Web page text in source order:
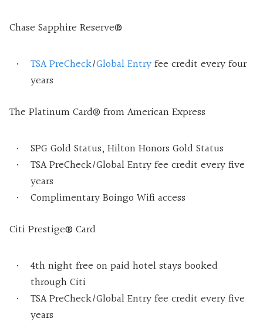
Chase Sapphire Reserve®
TSA PreCheck/Global Entryfee credit every four
years
The Platinum Card® from American Express
SPG Gold Status, Hilton Honors Gold Status
TSA PreCheck/Global Entry fee credit every five
years
Complimentary Boingo Wifi access
Citi Prestige® Card
4th night free on paid hotel stays booked
through Citi
TSA PreCheck/Global Entry fee credit every five
years